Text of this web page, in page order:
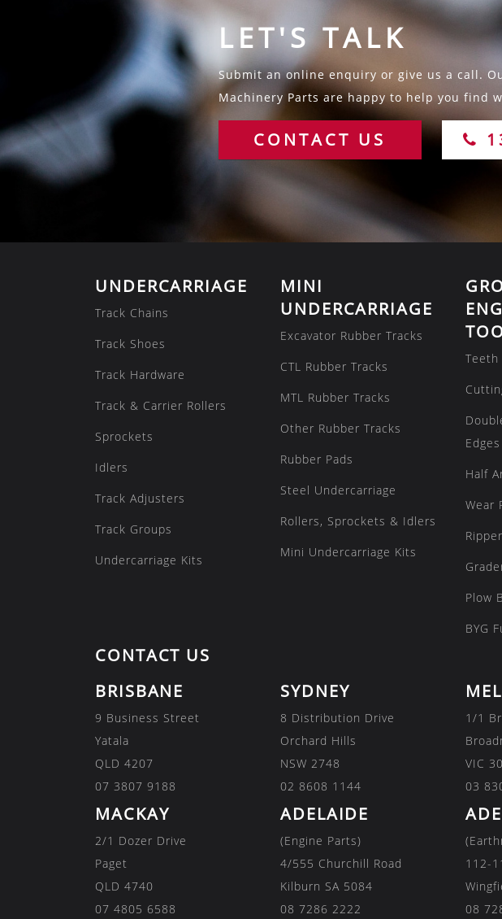
LET'S TALK
Submit an online enquiry or give us a call.
Machinery Parts are happy to help you find
CONTACT US
UNDERCARRIAGE
Track Chains
Track Shoes
Track Hardware
Track & Carrier Rollers
Sprockets
Idlers
Track Adjusters
Track Groups
Undercarriage Kits
MINI
UNDERCARRIAGE
Excavator Rubber Tracks
CTL Rubber Tracks
MTL Rubber Tracks
Other Rubber Tracks
Rubber Pads
Steel Undercarriage
Rollers, Sprockets & Idlers
Mini Undercarriage Kits
Teeth
Edges
Half
Wear
Plow
BYG
CONTACT US
BRISBANE
9 Business Street
Yatala
QLD 4207
07 3807 9188
SYDNEY
8 Distribution Drive
Orchard Hills
NSW 2748
02 8608 1144
1/1
VIC
03
MACKAY
2/1 Dozer Drive
Paget
QLD 4740
07 4805 6588
ADELAIDE
(Engine Parts)
4/555 Churchill Road
Kilburn SA 5084
08 7286 2222
112-
08